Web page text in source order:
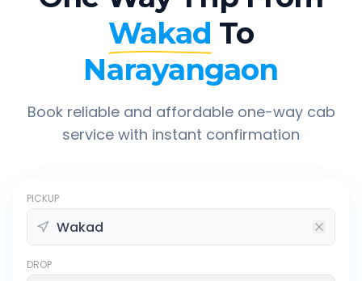
Wakad To
Narayangaon
Book reliable and affordable one-way cab
service with instant confirmation
PICKUP
DROP